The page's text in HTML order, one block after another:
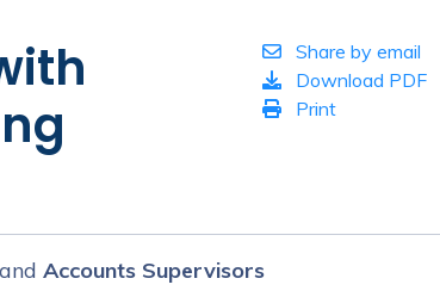
Share by email
Download PDF
Print
Accounts Supervisors